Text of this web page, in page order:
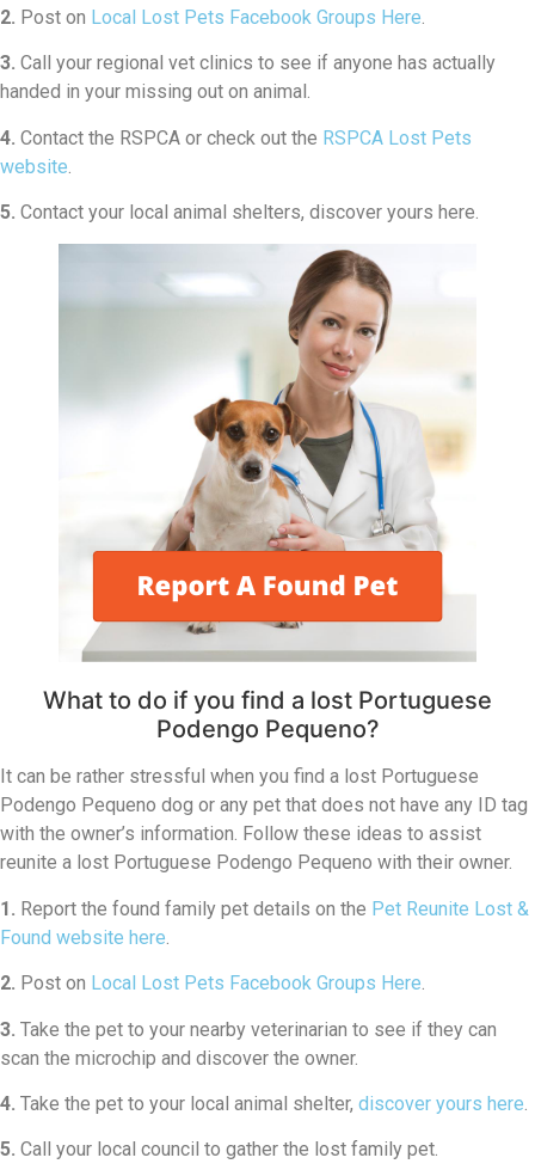
2. Post on Local Lost Pets Facebook Groups Here.
3. Call your regional vet clinics to see if anyone has actually
handed in your missing out on animal.
4. Contact the RSPCA or check out the RSPCA Lost Pets
website
5. Contact your local animal shelters, discover yours here.
What to do if you find a lost Portuguese
Podengo Pequeno?
It can be rather stressful when you find a lost Portuguese
Podengo Pequeno dog or any pet that does not have any ID tag
with the owner’s information. Follow these ideas to assist
reunite a lost Portuguese Podengo Pequeno with their owner.
1. Report the found family pet details on the Pet Reunite Lost &
Found website here.
2. Post on Local Lost Pets Facebook Groups Here.
3. Take the pet to your nearby veterinarian to see if they can
scan the microchip and discover the owner.
4. Take the pet to your local animal shelter, discover yours here.
5. Call your local council to gather the lost family pet.